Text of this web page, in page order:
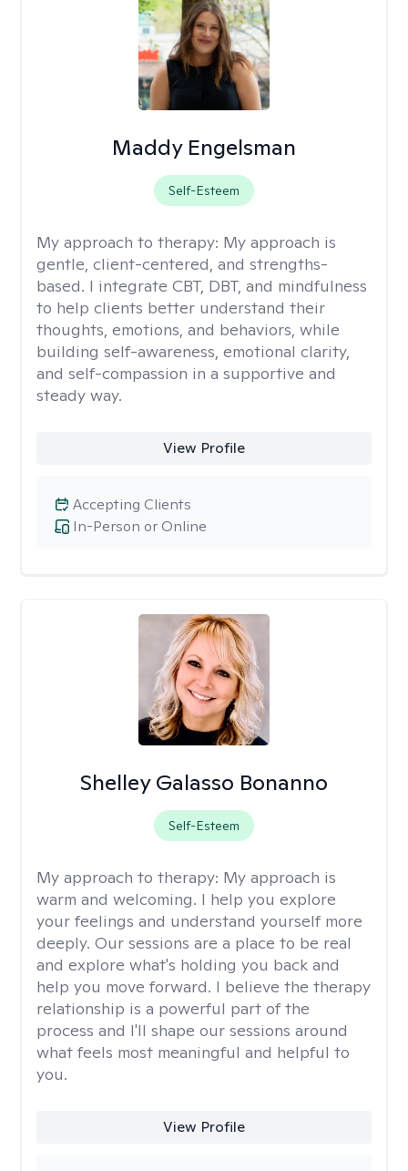
Maddy Engelsman
Self-Esteem
My approach to therapy: My approach is
gentle, client-centered, and strengths-
based. I integrate CBT, DBT, and mindfulness
to help clients better understand their
thoughts, emotions, and behaviors, while
building self-awareness, emotional clarity,
and self-compassion in a supportive and
steady way.
View Profile
In-Person or Online
Accepting Clients
Shelley Galasso Bonanno
Self-Esteem
My approach to therapy: My approach is
warm and welcoming. I help you explore
your feelings and understand yourself more
deeply. Our sessions are a place to be real
and explore what's holding you back and
help you move forward. I believe the therapy
relationship is a powerful part of the
process and I'll shape our sessions around
what feels most meaningful and helpful to
you.
View Profile